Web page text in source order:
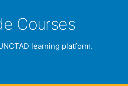
Courses
learning platform.